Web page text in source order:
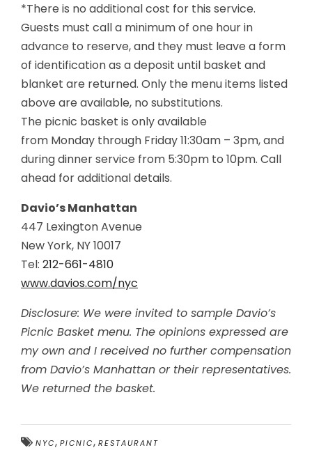
*There is no additional cost for this service.
Guests must call a minimum of one hour in
advance to reserve, and they must leave a form
of identification as a deposit until basket and
blanket are returned. Only the menu items listed
above are available, no substitutions.
The picnic basket is only available
from Monday through Friday 11:30am – 3pm, and
during dinner service from 5:30pm to 10pm. Call
ahead for additional details.
Davio’s Manhattan
447 Lexington Avenue
New York, NY 10017
Tel: 212-661-4810
www.davios.com/nyc
Disclosure: We were invited to sample Davio’s
Picnic Basket menu. The opinions expressed are
my own and I received no further compensation
from Davio’s Manhattan or their representatives.
We returned the basket.
NYC, PICNIC, RESTAURANT